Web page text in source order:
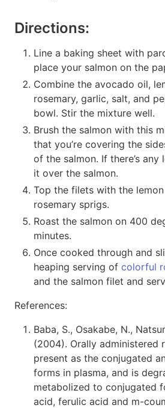
Directions:
Line a baking sheet with
place your salmon on the
Combine the avocado oil,
rosemary, garlic, salt, and
bowl. Stir the mixture well.
Brush the salmon with this
that you’re covering the
of the salmon. If there’s
it over the salmon.
Top the filets with the
rosemary sprigs.
Roast the salmon on 400
minutes.
Once cooked through and
heaping serving of colorful
and the salmon filet and
References:
Baba, S., Osakabe, N.,
(2004). Orally administered
present as the conjugated
forms in plasma, and is
metabolized to conjugated
acid, ferulic acid and m-